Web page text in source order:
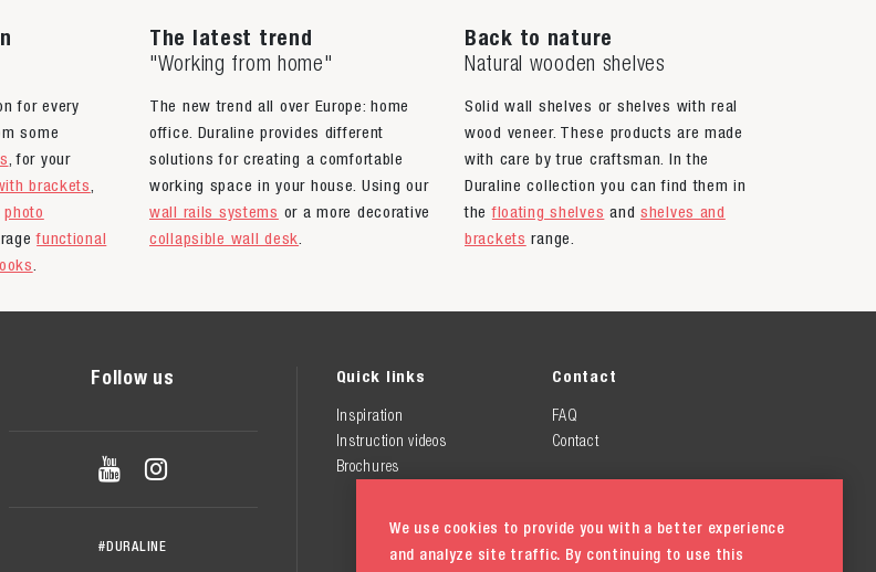
We use cookies to provide you with a better experience
and analyze site traffic. By continuing to use this
for every
some
, for your
brackets
photo
functional
The latest trend
"Working from home"
The new trend all over Europe: home
office. Duraline provides different
solutions for creating a comfortable
working space in your house. Using our
wall rails systems or a more decorative
collapsible wall desk
Back to nature
Natural wooden shelves
Solid wall shelves or shelves with real
wood veneer. These products are made
with care by true craftsman. In the
Duraline collection you can find them in
thefloating shelves and shelves and
brackets range.
Follow us
 
#DURALINE
Quick links
Inspiration
Instruction videos
Brochures
Contact
FAQ
Contact